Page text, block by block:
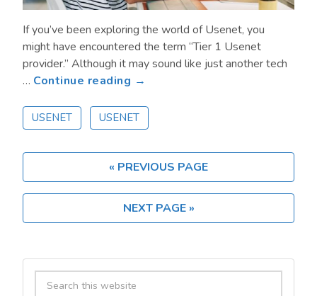
If you’ve been exploring the world of Usenet, you
might have encountered the term “Tier 1 Usenet
provider.” Although it may sound like just another tech
… Continue reading →
are
the
of
Using
a
Tier
Provider?
USENET USENET
« PREVIOUS PAGE
NEXT PAGE »
Primary
Search
this